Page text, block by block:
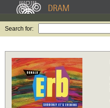
Search for: